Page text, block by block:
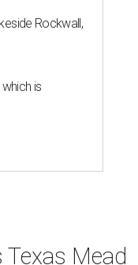
Rockwall,
is
Texas Mead